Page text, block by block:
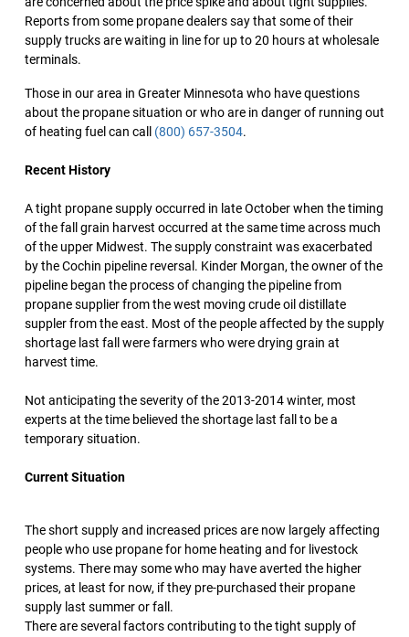
Reports from some propane dealers say that some of their
supply trucks are waiting in line for up to 20 hours at wholesale
terminals.
Those in our area in Greater Minnesota who have questions
about the propane situation or who are in danger of running out
of heating fuel can call (800) 657-3504.
Recent History
A tight propane supply occurred in late October when the timing
of the fall grain harvest occurred at the same time across much
of the upper Midwest. The supply constraint was exacerbated
by the Cochin pipeline reversal. Kinder Morgan, the owner of the
pipeline began the process of changing the pipeline from
propane supplier from the west moving crude oil distillate
suppler from the east. Most of the people affected by the supply
shortage last fall were farmers who were drying grain at
harvest time.
Not anticipating the severity of the 2013-2014 winter, most
experts at the time believed the shortage last fall to be a
temporary situation.
Current Situation
The short supply and increased prices are now largely affecting
people who use propane for home heating and for livestock
systems. There may some who may have averted the higher
prices, at least for now, if they pre-purchased their propane
supply last summer or fall.
There are several factors contributing to the tight supply of